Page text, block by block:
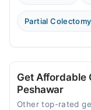
Partial Colectomy
Get Affordable
Peshawar
Other top-rated